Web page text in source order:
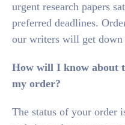
urgent research papers
preferred deadlines.
our writers will get
How will I know about
my order?
The status of your order